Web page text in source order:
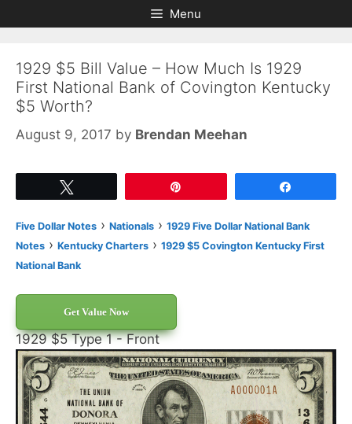
to
to
Menu
1929 $5 Bill Value – How Much Is 1929
First National Bank of Covington Kentucky
$5 Worth?
August 9, 2017 by Brendan Meehan
Five Dollar Notes › Nationals › 1929 Five Dollar National Bank
Notes › Kentucky Charters › 1929 $5 Covington Kentucky First
National Bank
Get Value Now
1929 $5 Type 1 - Front